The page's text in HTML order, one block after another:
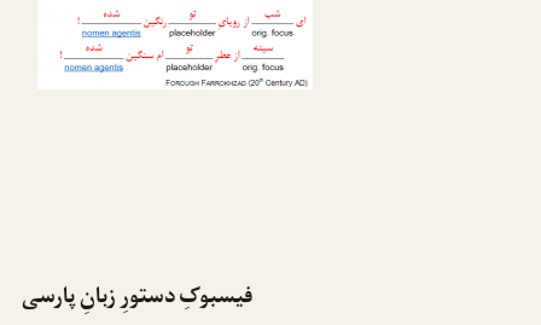
فیسبوکِ دستورِ زبانِ پارسی